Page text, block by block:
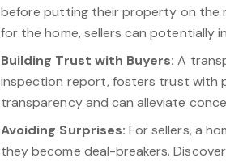
before putting their property on the
for the home, sellers can potentially
Building Trust with Buyers: A
inspection report, fosters trust with
transparency and can alleviate
Avoiding Surprises: For sellers, a
they become deal-breakers.